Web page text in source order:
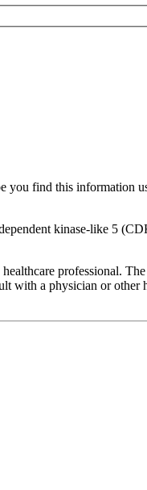
you find this information
kinase-like 5
professional.
with a physician or other